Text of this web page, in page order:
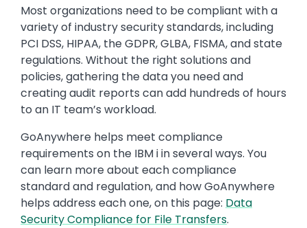
Most organizations need to be compliant with a
variety of industry security standards, including
PCI DSS, HIPAA, the GDPR, GLBA, FISMA, and state
regulations. Without the right solutions and
policies, gathering the data you need and
creating audit reports can add hundreds of hours
to an IT team’s workload.
GoAnywhere helps meet compliance
requirements on the IBM i in several ways. You
can learn more about each compliance
standard and regulation, and how GoAnywhere
helps address each one, on this page: Data
Security Compliance for File Transfers.